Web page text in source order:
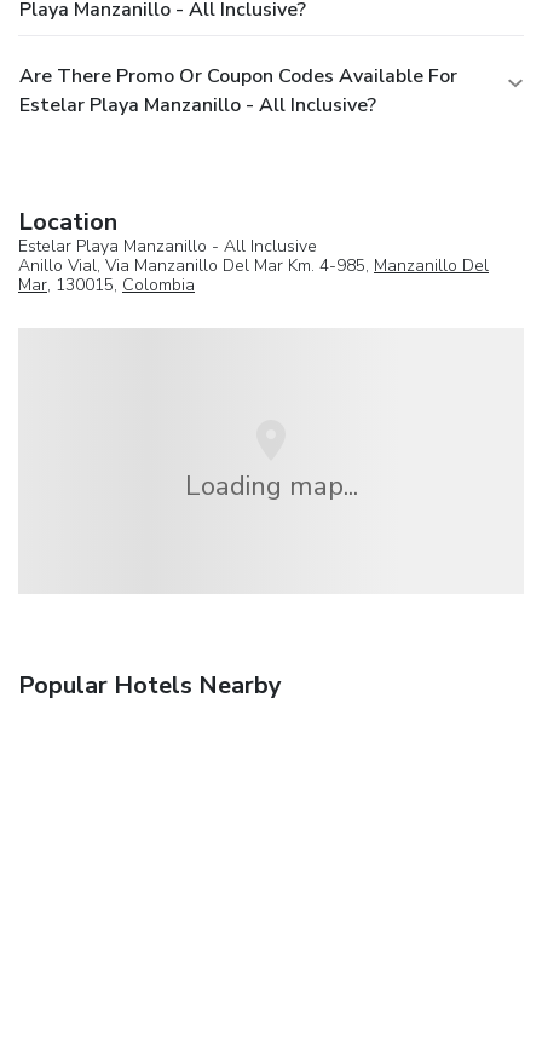
Playa Manzanillo - All Inclusive?
Are There Promo Or Coupon Codes Available For
Estelar Playa Manzanillo - All Inclusive?
Location
Estelar Playa Manzanillo - All Inclusive
Anillo Vial, Via Manzanillo Del Mar Km. 4-985, Manzanillo Del
Mar, 130015, Colombia
Loading map...
Popular Hotels Nearby